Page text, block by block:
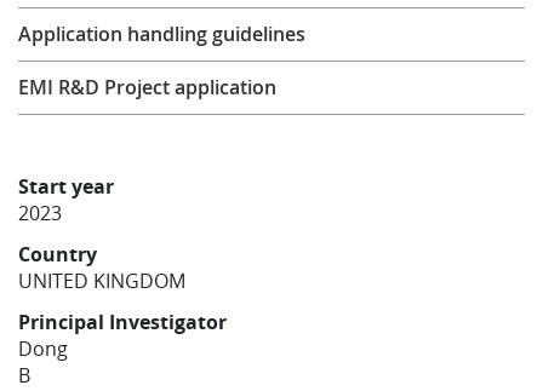
Computing
Learning
Publications
Start year
2023
Country
UNITED KINGDOM
Principal Investigator
Dong
B
Research
Application handling guidelines
EMI R&D Project application